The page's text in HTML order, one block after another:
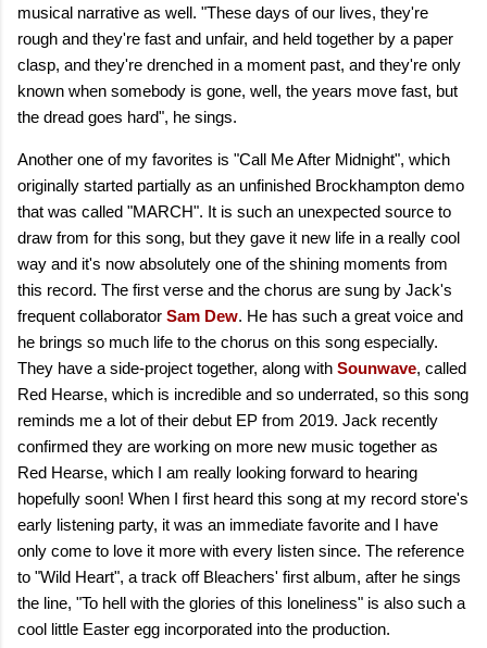
musical narrative as well. "These days of our lives, they're
rough and they're fast and unfair, and held together by a paper
clasp, and they're drenched in a moment past, and they're only
known when somebody is gone, well, the years move fast, but
the dread goes hard", he sings.
Another one of my favorites is "Call Me After Midnight", which
originally started partially as an unfinished Brockhampton demo
that was called "MARCH". It is such an unexpected source to
draw from for this song, but they gave it new life in a really cool
way and it's now absolutely one of the shining moments from
this record. The first verse and the chorus are sung by Jack's
frequent collaborator Sam Dew. He has such a great voice and
he brings so much life to the chorus on this song especially.
They have a side-project together, along with Sounwave, called
Red Hearse, which is incredible and so underrated, so this song
reminds me a lot of their debut EP from 2019. Jack recently
confirmed they are working on more new music together as
Red Hearse, which I am really looking forward to hearing
hopefully soon! When I first heard this song at my record store's
early listening party, it was an immediate favorite and I have
only come to love it more with every listen since. The reference
to "Wild Heart", a track off Bleachers' first album, after he sings
the line, "To hell with the glories of this loneliness" is also such a
cool little Easter egg incorporated into the production.